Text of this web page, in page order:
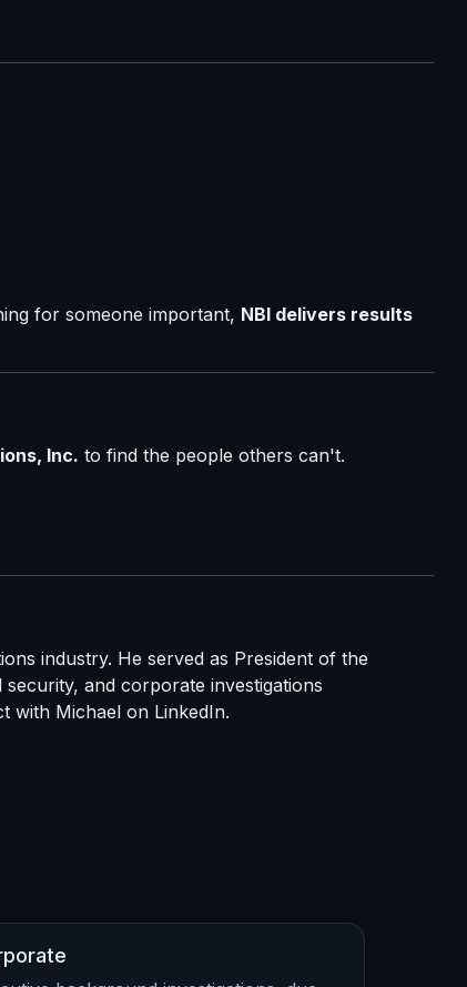
for someone important, NBI delivers results
Inc. to find the people others can't.
industry. He served as President of the
and corporate investigations
with Michael on LinkedIn.